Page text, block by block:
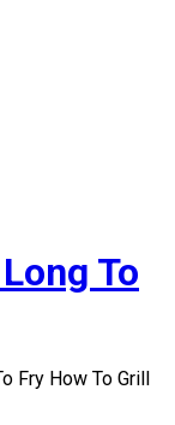
To
Fry How To Grill